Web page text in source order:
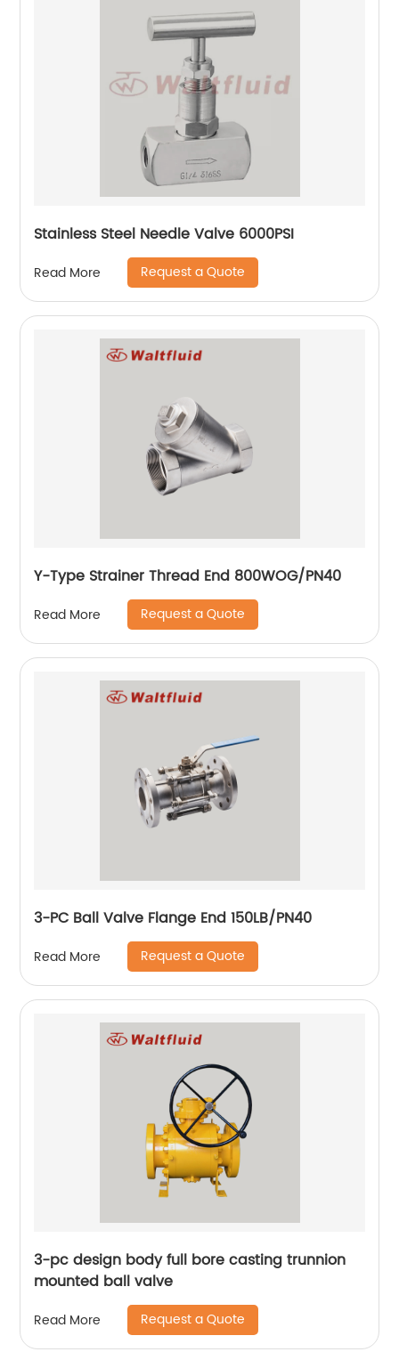
Stainless Steel Needle Valve 6000PSI
Read More Request a Quote
Y-Type Strainer Thread End 800WOG/PN40
Read More Request a Quote
3-PC Ball Valve Flange End 150LB/PN40
Read More Request a Quote
3-pc design body full bore casting trunnion
mounted ball valve
Read More Request a Quote